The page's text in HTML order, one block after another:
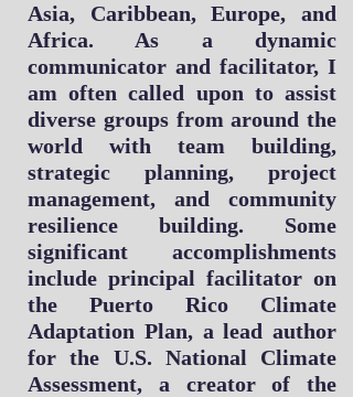
Asia, Caribbean, Europe, and
Africa. As a dynamic
communicator and facilitator, I
am often called upon to assist
diverse groups from around the
world with team building,
strategic planning, project
management, and community
resilience building. Some
significant accomplishments
include principal facilitator on
the Puerto Rico Climate
Adaptation Plan, a lead author
for the U.S. National Climate
Assessment, a creator of the